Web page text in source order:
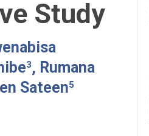
Study
3, Rumana
Sateen5